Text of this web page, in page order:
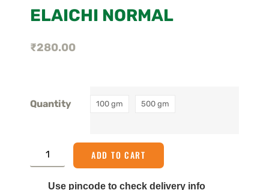
ELAICHI NORMAL
₹280.00
Quantity 100 gm 500 gm
ADD TO CART
Use pincode to check delivery info